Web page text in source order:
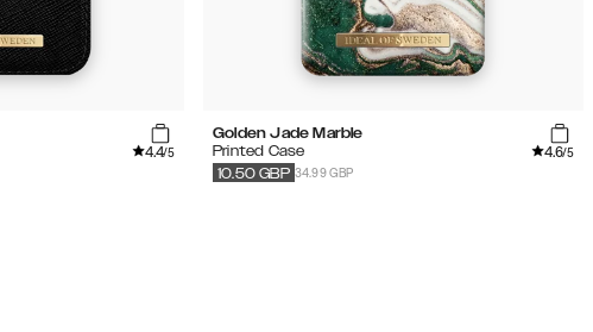
4.4/5
Golden Jade Marble
Printed Case
4.6/5
34.99 GBP
10.50 GBP